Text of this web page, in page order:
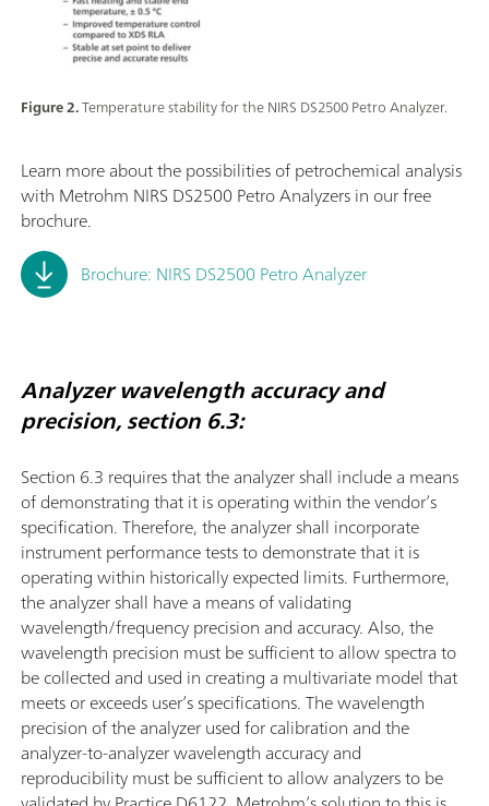
Figure 2.Temperature stability for the NIRS DS2500 Petro Analyzer.
Learn more about the possibilities of petrochemical analysis
with Metrohm NIRS DS2500 Petro Analyzers in our free
brochure.
Brochure: NIRS DS2500 Petro Analyzer
Analyzer wavelength accuracy and
precision, section 6.3:
Section 6.3 requires that the analyzer shall include a means
of demonstrating that it is operating within the vendor’s
speciﬁcation. Therefore, the analyzer shall incorporate
instrument performance tests to demonstrate that it is
operating within historically expected limits. Furthermore,
the analyzer shall have a means of validating
wavelength/frequency precision and accuracy. Also, the
wavelength precision must be sufficient to allow spectra to
be collected and used in creating a multivariate model that
meets or exceeds user’s speciﬁcations. The wavelength
precision of the analyzer used for calibration and the
analyzer-to-analyzer wavelength accuracy and
reproducibility must be sufficient to allow analyzers to be